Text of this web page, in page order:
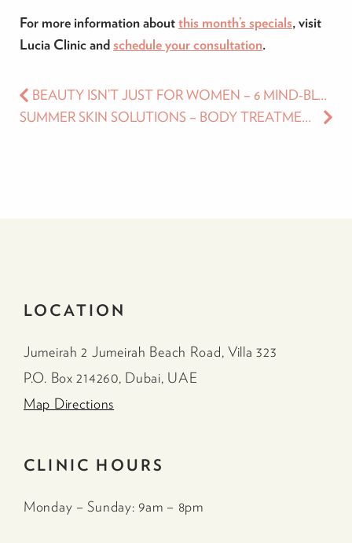
For more information aboutthis month’s specials, visit
Lucia Clinic andschedule your consultation.
BEAUTY ISN’T JUST FOR WOMEN – 6 MIND-BLOWING AESTHETIC TREATMENTS FOR MEN IN 2023
SUMMER SKIN SOLUTIONS – BODY TREATMENTS FOR EVERY NEED
LOCATION
Jumeirah 2 Jumeirah Beach Road, Villa 323
P.O. Box 214260, Dubai, UAE
Map Directions
CLINIC HOURS
Monday – Sunday: 9am – 8pm